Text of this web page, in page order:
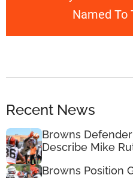
Named To
Recent News
Browns
Describe Mike
Browns Position